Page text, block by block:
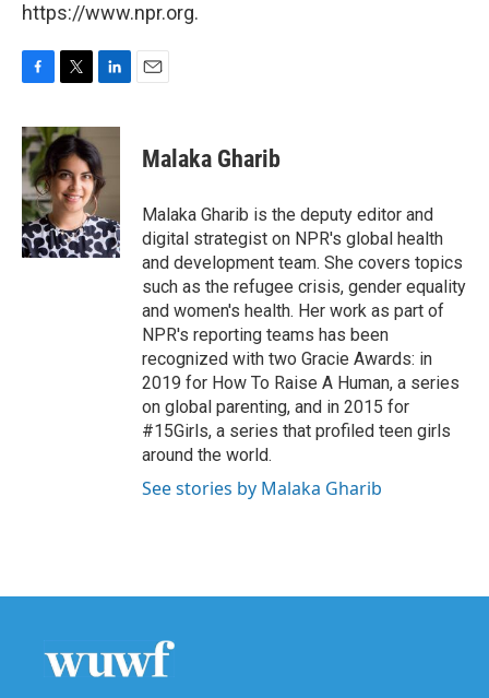
https://www.npr.org.
c
e
b
o
o
k
i
t
t
e
r
n
k
e
d
I
n
Malaka Gharib
Malaka Gharib is the deputy editor and
digital strategist on NPR's global health
and development team. She covers topics
such as the refugee crisis, gender equality
and women's health. Her work as part of
NPR's reporting teams has been
recognized with two Gracie Awards: in
2019 for How To Raise A Human, a series
on global parenting, and in 2015 for
#15Girls, a series that profiled teen girls
around the world.
See stories by Malaka Gharib